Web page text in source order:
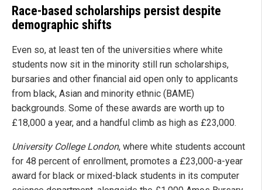
Race-based scholarships persist despite
demographic shifts
Even so, at least ten of the universities where white
students now sit in the minority still run scholarships,
bursaries and other financial aid open only to applicants
from black, Asian and minority ethnic (BAME)
backgrounds. Some of these awards are worth up to
£18,000 a year, and a handful climb as high as £23,000.
University College London, where white students account
for 48 percent of enrollment, promotes a £23,000-a-year
award for black or mixed-black students in its computer